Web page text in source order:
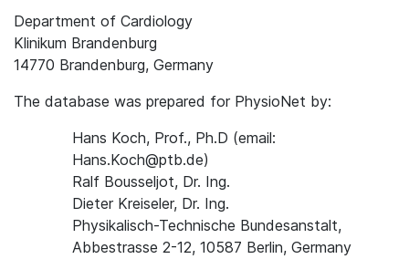
Department of Cardiology
Klinikum Brandenburg
14770 Brandenburg, Germany
The database was prepared for PhysioNet by:
Hans Koch, Prof., Ph.D (email:
Hans.Koch@ptb.de)
Ralf Bousseljot, Dr. Ing.
Dieter Kreiseler, Dr. Ing.
Physikalisch-Technische Bundesanstalt,
Abbestrasse 2-12, 10587 Berlin, Germany